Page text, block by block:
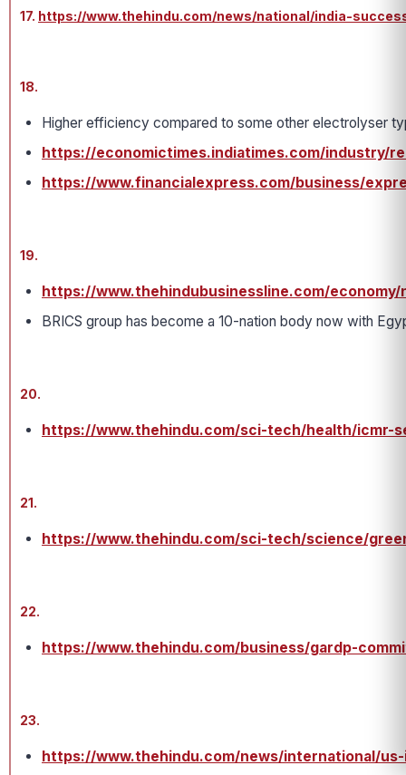
17. https://www.thehindu.com/news/national/india-
18.
Higher efficiency compared to some other electrolyser
https://economictimes.indiatimes.com/industry/
https://www.financialexpress.com/business/
19.
https://www.thehindubusinessline.com/
BRICS group has become a 10-nation body now with
20.
https://www.thehindu.com/sci-tech/health/
21.
https://www.thehindu.com/sci-tech/science/
22.
https://www.thehindu.com/business/gardp-
23.
https://www.thehindu.com/news/international/